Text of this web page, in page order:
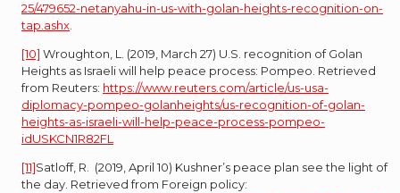
25/479652-netanyahu-in-us-with-golan-heights-recognition-on-
tap.ashx.
[10] Wroughton, L. (2019, March 27) U.S. recognition of Golan
Heights as Israeli will help peace process: Pompeo. Retrieved
from Reuters: https://www.reuters.com/article/us-usa-
diplomacy-pompeo-golanheights/us-recognition-of-golan-
heights-as-israeli-will-help-peace-process-pompeo-
idUSKCN1R82FL
[11]Satloff, R. (2019, April 10) Kushner’s peace plan see the light of
the day. Retrieved from Foreign policy: